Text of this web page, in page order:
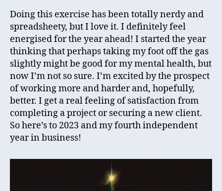
Doing this exercise has been totally nerdy and
spreadsheety, but I love it. I definitely feel
energised for the year ahead! I started the year
thinking that perhaps taking my foot off the gas
slightly might be good for my mental health, but
now I’m not so sure. I’m excited by the prospect
of working more and harder and, hopefully,
better. I get a real feeling of satisfaction from
completing a project or securing a new client.
So here’s to 2023 and my fourth independent
year in business!